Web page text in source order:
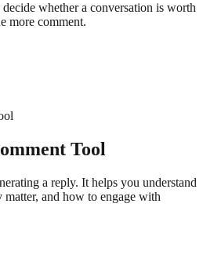
whether a conversation is worth
more comment.
Tool
a reply. It helps you understand
and how to engage with